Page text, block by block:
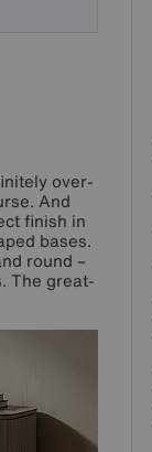
over-
And
finish in
bases.
round –
The great-